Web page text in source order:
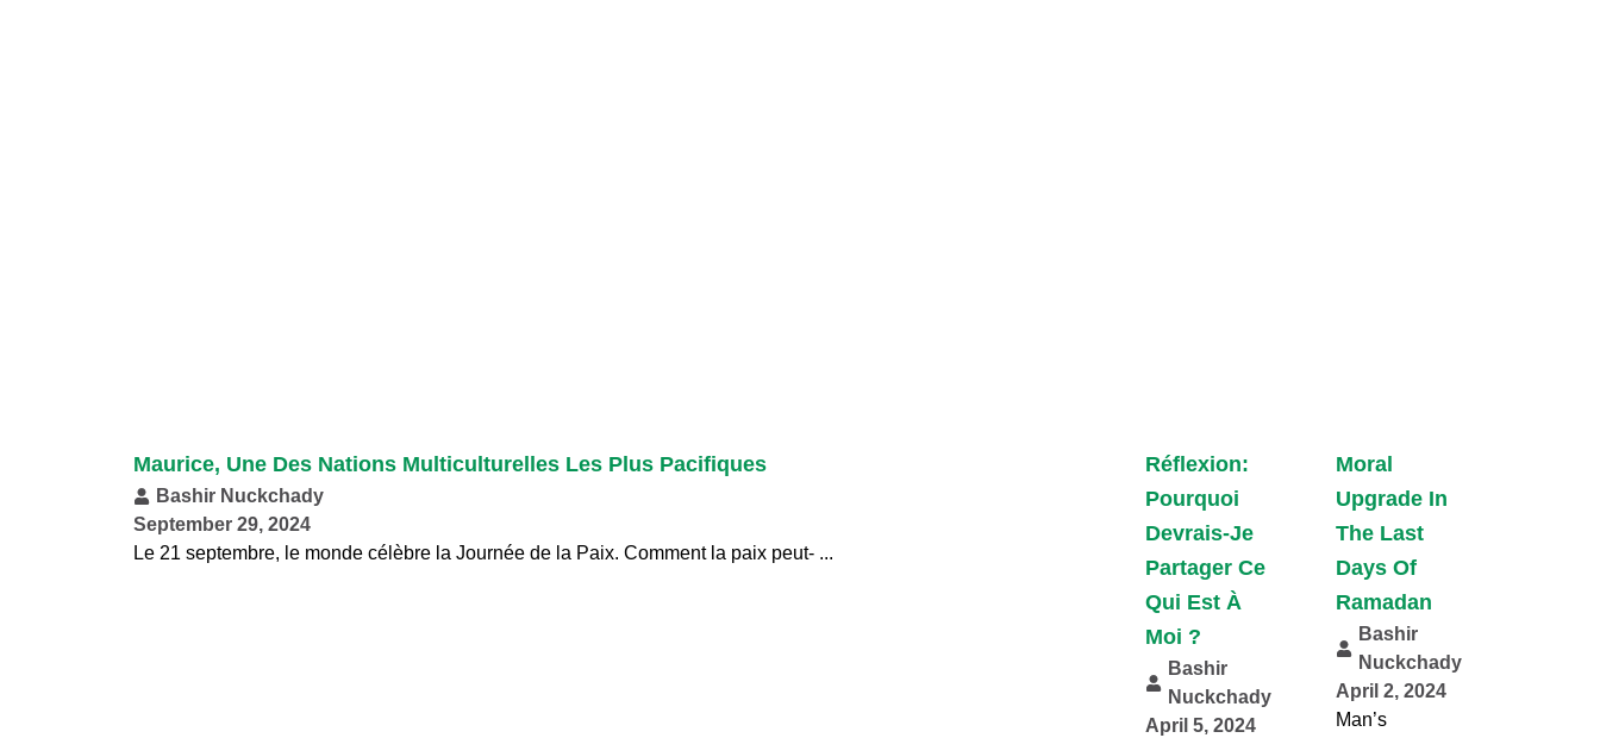
Maurice, Une Des Nations Multiculturelles Les Plus Pacifiques
Bashir Nuckchady
September 29, 2024
Le 21 septembre, le monde célèbre la Journée de la Paix. Comment la paix peut- ...
Réflexion:
Pourquoi
Devrais-Je
Partager Ce
Qui Est À
Moi ?
Bashir
Nuckchady
April 5, 2024
Moral
Upgrade In
The Last
Days Of
Ramadan
Bashir
Nuckchady
April 2, 2024
Man’s